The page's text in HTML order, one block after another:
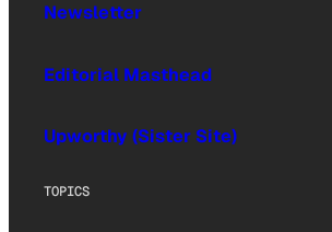
Newsletter
Editorial Masthead
Upworthy (Sister Site)
TOPICS